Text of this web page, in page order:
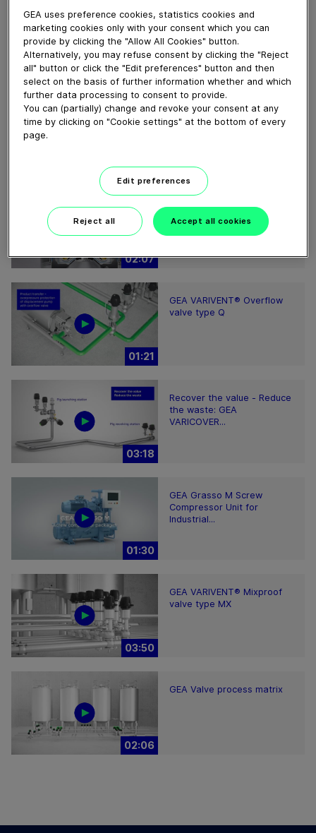
production facility in Cuijk/Haps, the Netherlands, with
a nice testimonal and images from our Niro MSD spray
dryers, MVR evaporator, and Ariete Homogenizers.
Download video (105 MB)
02:07
clarifying separator works
01:21
GEA VARIVENT® Overflow
valve type Q
03:18
Recover the value - Reduce
the waste: GEA
VARICOVER...
01:30
GEA Grasso M Screw
Compressor Unit for
Industrial...
03:50
GEA VARIVENT® Mixproof
valve type MX
02:06
GEA Valve process matrix
GEA uses preference cookies, statistics cookies and
marketing cookies only with your consent which you can
provide by clicking the "Allow All Cookies" button.
Alternatively, you may refuse consent by clicking the "Reject
all" button or click the "Edit preferences" button and then
select on the basis of further information whether and which
further data processing to consent to provide.
You can (partially) change and revoke your consent at any
time by clicking on "Cookie settings" at the bottom of every
page.
Edit preferences
Reject all Accept all cookies